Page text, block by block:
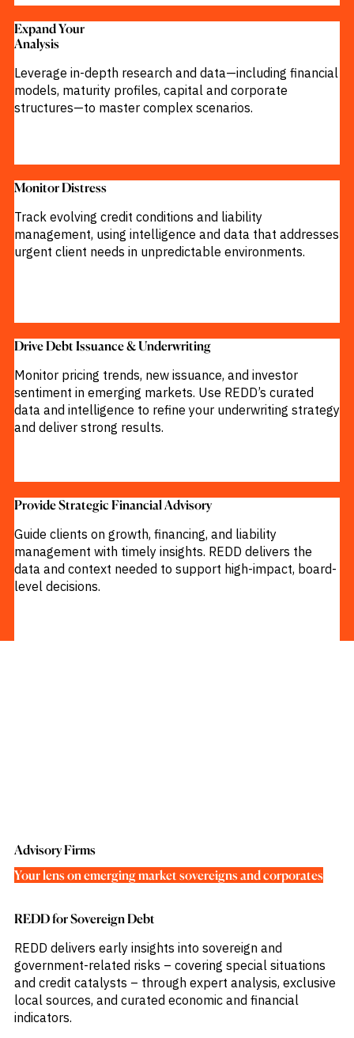
Credit
Opportunities
Accelerate
Research
Spot
Emerging
Markets
Expand Your
Analysis​
Leverage in-depth research and data—including financial
models, maturity profiles, capital and corporate
structures—to master complex scenarios.
Monitor Distress
Track evolving credit conditions and liability
management, using intelligence and data that addresses
urgent client needs in unpredictable environments.
Drive Debt Issuance & Underwriting​
Monitor pricing trends, new issuance, and investor
sentiment in emerging markets. Use REDD’s curated
data and intelligence to refine your underwriting strategy
and deliver strong results.
Provide Strategic Financial Advisory​
Guide clients on growth, financing, and liability
management with timely insights. REDD delivers the
data and context needed to support high-impact, board-
level decisions.
Advisory Firms
Your lens on emerging market sovereigns and corporates
REDD for Sovereign Debt
REDD delivers early insights into sovereign and
government-related risks – covering special situations
and credit catalysts – through expert analysis, exclusive
local sources, and curated economic and financial
indicators.​